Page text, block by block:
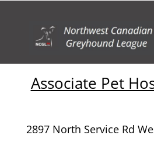
Associate Pet
2897 North Service Rd